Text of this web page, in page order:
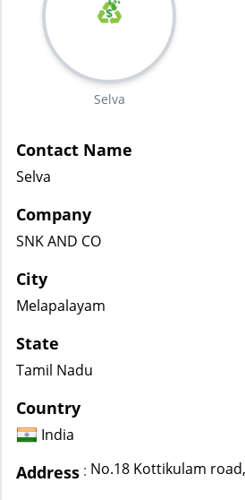
Selva
Contact Name
Selva
Company
SNK AND CO
City
Melapalayam
State
Tamil Nadu
Country
India
Address : No.18 Kottikulam road,